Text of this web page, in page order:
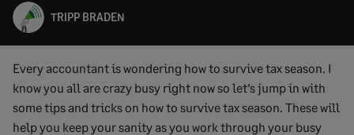
TRIPP BRADEN
Every accountant is wondering how to survive tax season. I
know you all are crazy busy right now so let’s jump in with
some tips and tricks on how to survive tax season. These will
help you keep your sanity as you work through your busy